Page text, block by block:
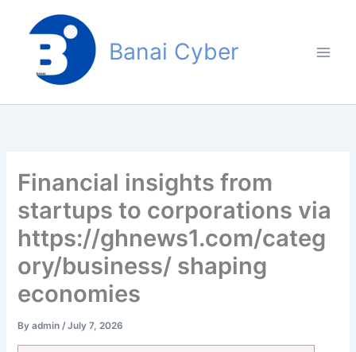
content
Banai Cyber
Financial insights from
startups to corporations via
https://ghnews1.com/categ
ory/business/ shaping
economies
Byadmin/July 7, 2026